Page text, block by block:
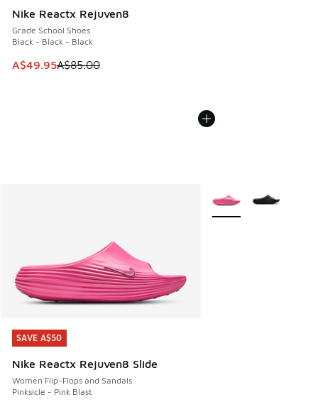
Nike Reactx Rejuven8
Grade School Shoes
Black - Black - Black
This item is on sale. Price dropped from A$85.00 to
A$49.95A$85.00
SAVE A$50
Nike Reactx Rejuven8 Slide
Women Flip-Flops and Sandals
Pinksicle - Pink Blast
SAVE A$50
More Colors Available